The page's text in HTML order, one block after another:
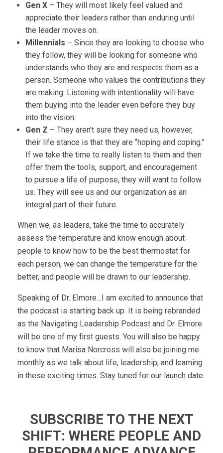
Gen X – They will most likely feel valued and
appreciate their leaders rather than enduring until
the leader moves on.
Millennials – Since they are looking to choose who
they follow, they will be looking for someone who
understands who they are and respects them as a
person. Someone who values the contributions they
are making. Listening with intentionality will have
them buying into the leader even before they buy
into the vision.
Gen Z – They aren’t sure they need us, however,
their life stance is that they are “hoping and coping.”
If we take the time to really listen to them and then
offer them the tools, support, and encouragement
to pursue a life of purpose, they will want to follow
us. They will see us and our organization as an
integral part of their future.
When we, as leaders, take the time to accurately
assess the temperature and know enough about
people to know how to be the best thermostat for
each person, we can change the temperature for the
better, and people will be drawn to our leadership.
Speaking of Dr. Elmore…I am excited to announce that
the podcast is starting back up. It is being rebranded
as the Navigating Leadership Podcast and Dr. Elmore
will be one of my first guests. You will also be happy
to know that Marisa Norcross will also be joining me
monthly as we talk about life, leadership, and learning
in these exciting times. Stay tuned for our launch date.
SUBSCRIBE TO THE NEXT
SHIFT: WHERE PEOPLE AND